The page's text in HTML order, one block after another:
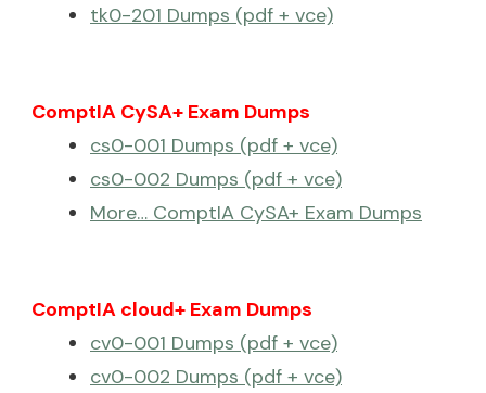
tk0-201 Dumps (pdf + vce)
ComptIA CySA+ Exam Dumps
cs0-001 Dumps (pdf + vce)
cs0-002 Dumps (pdf + vce)
More… ComptIA CySA+ Exam Dumps
ComptIA cloud+ Exam Dumps
cv0-001 Dumps (pdf + vce)
cv0-002 Dumps (pdf + vce)